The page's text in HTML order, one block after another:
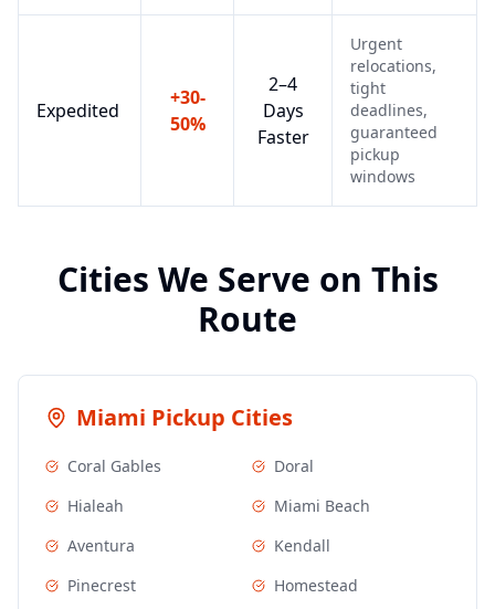
Expedited
+30-
50%
2–4
Days
Faster
Urgent
relocations,
tight
deadlines,
guaranteed
pickup
windows
Cities We Serve on This
Route
Miami Pickup Cities
Coral Gables
Doral
Hialeah
Miami Beach
Aventura
Kendall
Pinecrest
Homestead